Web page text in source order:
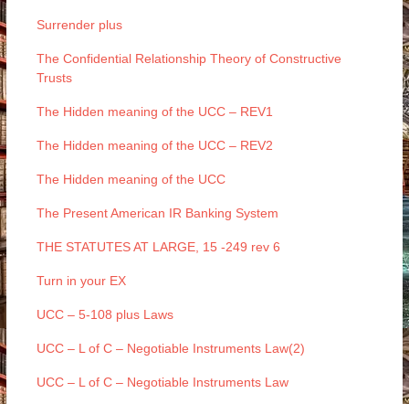
Surrender plus
The Confidential Relationship Theory of Constructive
Trusts
The Hidden meaning of the UCC – REV1
The Hidden meaning of the UCC – REV2
The Hidden meaning of the UCC
The Present American IR Banking System
THE STATUTES AT LARGE, 15 -249 rev 6
Turn in your EX
UCC – 5-108 plus Laws
UCC – L of C – Negotiable Instruments Law(2)
UCC – L of C – Negotiable Instruments Law